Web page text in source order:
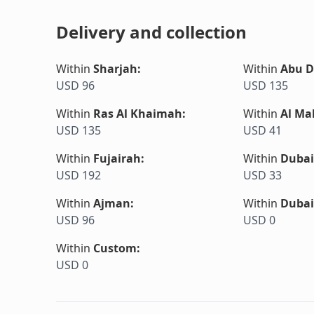
Delivery and collection
Within Sharjah:
USD 96
Within Abu
USD 135
Within Ras Al Khaimah:
USD 135
Within Al
USD 41
Within Fujairah:
USD 192
Within
USD 33
Within Ajman:
USD 96
Within Dubai
USD 0
Within Custom:
USD 0